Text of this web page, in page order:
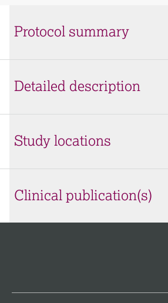
Protocol summary
Detailed description
Study locations
Clinical publication(s)